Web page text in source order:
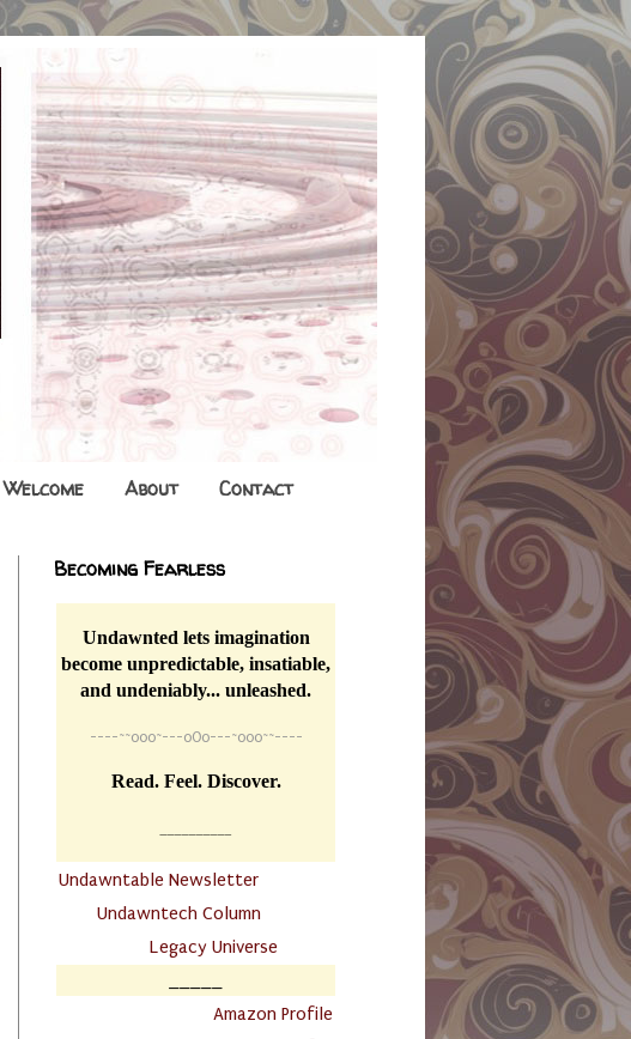
Welcome About Contact
Becoming Fearless
Undawnted lets imagination
become unpredictable, insatiable,
and undeniably... unleashed.
----~~o0o~---oOo---~o0o~~----
Read. Feel. Discover.
Undawntable Newsletter
Undawntech Column
Legacy Universe
Amazon Profile